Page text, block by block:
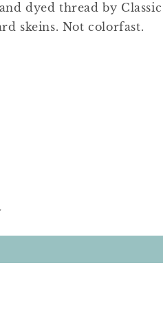
dyed thread by
skeins. Not colorfast.